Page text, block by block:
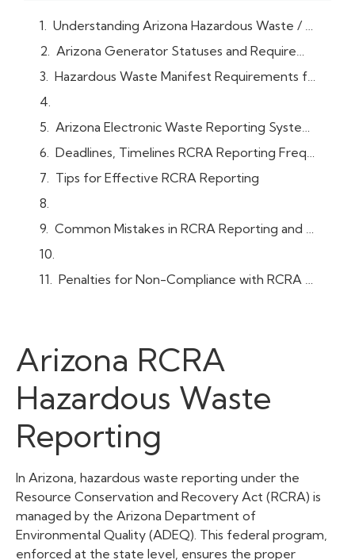
Tips for Effective RCRA Reporting
Arizona RCRA
Hazardous Waste
Reporting
In Arizona, hazardous waste reporting under the
Resource Conservation and Recovery Act (RCRA) is
managed by the Arizona Department of
Environmental Quality (ADEQ). This federal program,
enforced at the state level, ensures the proper